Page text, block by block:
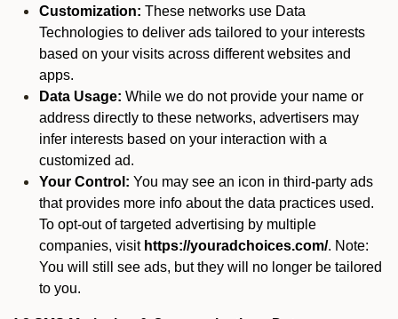
Customization: These networks use Data
Technologies to deliver ads tailored to your interests
based on your visits across different websites and
apps.
Data Usage: While we do not provide your name or
address directly to these networks, advertisers may
infer interests based on your interaction with a
customized ad.
Your Control: You may see an icon in third-party ads
that provides more info about the data practices used.
To opt-out of targeted advertising by multiple
companies, visit https://youradchoices.com/. Note:
You will still see ads, but they will no longer be tailored
to you.